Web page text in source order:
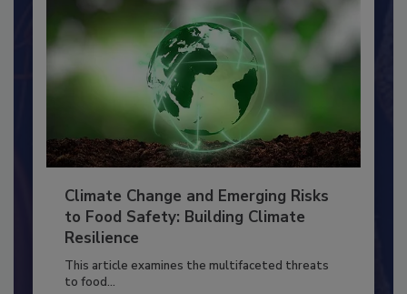
Climate Change and Emerging Risks
to Food Safety: Building Climate
Resilience
This article examines the multifaceted threats